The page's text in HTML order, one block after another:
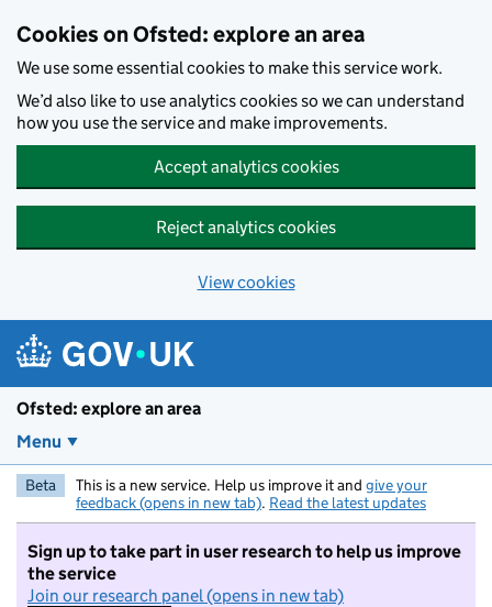
Cookies on Ofsted: explore an area
We use some essential cookies to make this service work.
We’d also like to use analytics cookies so we can understand
how you use the service and make improvements.
Accept analytics cookies
Reject analytics cookies
View cookies
Ofsted: explore an area
Menu
Beta This is a new service. Help us improve it and give your
feedback (opens in new tab). Read the latest updates
Sign up to take part in user research to help us improve
the service
Join our research panel (opens in new tab)